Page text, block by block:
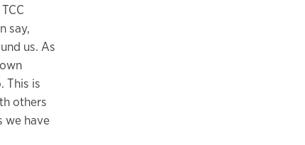
say,
us. As
This is
others
we have